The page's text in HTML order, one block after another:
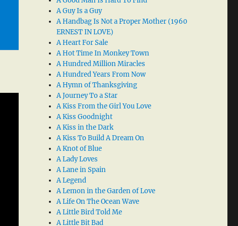
A Guy Is a Guy
A Handbag Is Not a Proper Mother (1960
ERNEST IN LOVE)
A Heart For Sale
A Hot Time In Monkey Town
A Hundred Million Miracles
A Hundred Years From Now
A Hymn of Thanksgiving
A Journey To a Star
A Kiss From the Girl You Love
A Kiss Goodnight
A Kiss in the Dark
A Kiss To Build A Dream On
A Knot of Blue
A Lady Loves
A Lane in Spain
A Legend
A Lemon in the Garden of Love
A Life On The Ocean Wave
A Little Bird Told Me
A Little Bit Bad